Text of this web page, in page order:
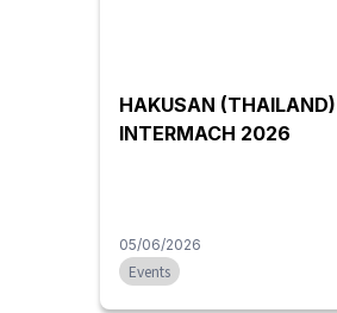
HAKUSAN (THAILAND) |
INTERMACH 2026
05/06/2026
Events